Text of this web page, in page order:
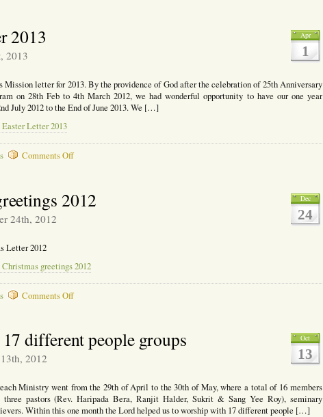
Apr
1
2013
2013
letter for 2013. By the providence of God after the celebration of 25th Anniversary
on 28th Feb to 4th March 2012, we had wonderful opportunity to have our one year
July 2012 to the End of June 2013. We […]
Letter 2013
Comments Offon
Dec
24
2012
24th, 2012
Letter 2012
greetings 2012
Comments Offon
Oct
13
different people groups
2012
Ministry went from the 29th of April to the 30th of May, where a total of 16 members
pastors (Rev. Haripada Bera, Ranjit Halder, Sukrit & Sang Yee Roy), seminary
Within this one month the Lord helped us to worship with 17 different people […]